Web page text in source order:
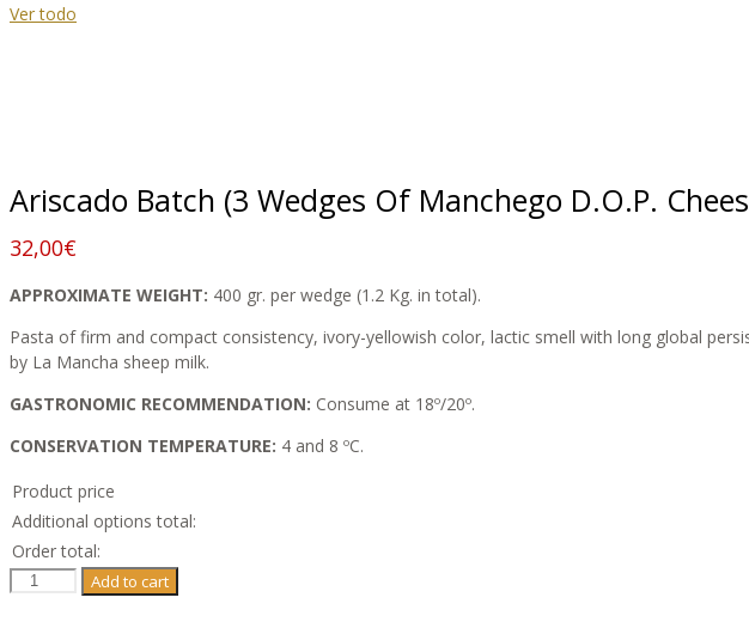
Ver todo
Ariscado Batch (3 Wedges Of Manchego D.O.P.
32,00€
APPROXIMATE WEIGHT: 400 gr. per wedge (1.2 Kg. in total).
Pasta of firm and compact consistency, ivory-yellowish color, lactic smell with long global
by La Mancha sheep milk.
GASTRONOMIC RECOMMENDATION: Consume at 18º/20º.
CONSERVATION TEMPERATURE: 4 and 8 ºC.
Product price
Additional options total:
Order total:
Ariscado
Add to cart